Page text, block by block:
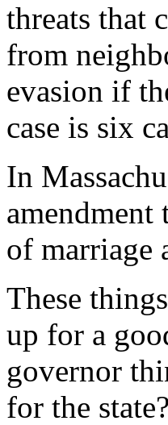
threats that
from
evasion if
case is six
In
of marriage
These
up for a
governor
for the state?